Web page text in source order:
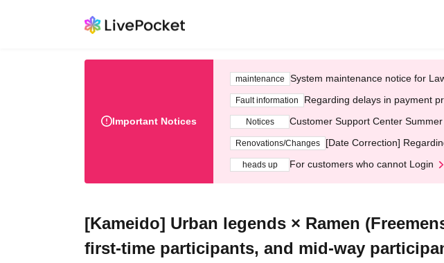
Important Notices
maintenance System maintenance notice for
Fault information Regarding delays in payment
Notices Customer Support Center
Renovations/Changes [Date Correction]
heads up For customers who cannot Login
[Kameido] Urban legends × Ramen
first-time participants, and mid-way